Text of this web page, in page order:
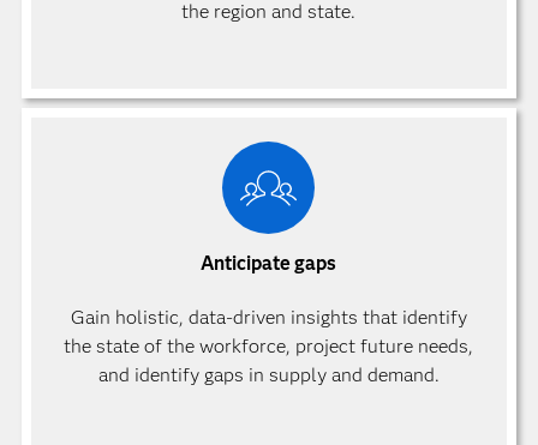
the region and state.
Anticipate gaps
Gain holistic, data-driven insights that identify
the state of the workforce, project future needs,
and identify gaps in supply and demand.